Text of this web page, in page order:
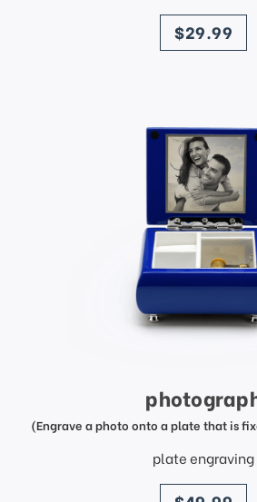
price
$29.99
(Engrave a photo onto a plate that is
plate engraving
price